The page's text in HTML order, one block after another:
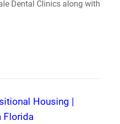
Dental Clinics along with
Housing |
Florida